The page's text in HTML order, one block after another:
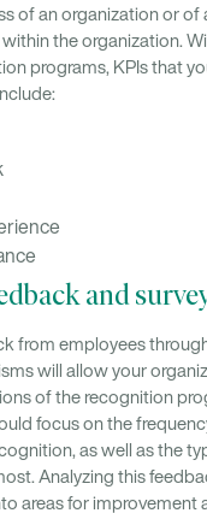
of an organization or of
the organization.
programs, KPIs that
and
from employees
will allow your
of the recognition
focus on the
as well as the
Analyzing this
areas for improvement